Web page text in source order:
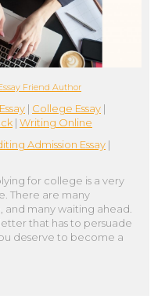
Friend Author
| College Essay |
| Writing Online
Admission Essay |
for college is a very
There are many
many waiting ahead.
that has to persuade
deserve to become a